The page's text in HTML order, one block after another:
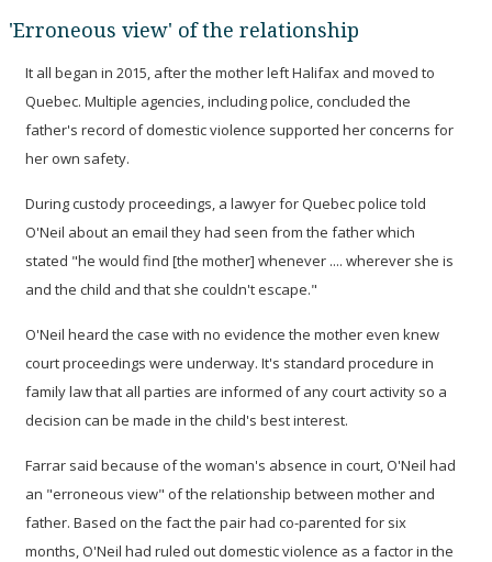
'Erroneous view' of the relationship
It all began in 2015, after the mother left Halifax and moved to
Quebec. Multiple agencies, including police, concluded the
father's record of domestic violence supported her concerns for
her own safety.
During custody proceedings, a lawyer for Quebec police told
O'Neil about an email they had seen from the father which
stated "he would find [the mother] whenever .... wherever she is
and the child and that she couldn't escape."
O'Neil heard the case with no evidence the mother even knew
court proceedings were underway. It's standard procedure in
family law that all parties are informed of any court activity so a
decision can be made in the child's best interest.
Farrar said because of the woman's absence in court, O'Neil had
an "erroneous view" of the relationship between mother and
father. Based on the fact the pair had co-parented for six
months, O'Neil had ruled out domestic violence as a factor in the